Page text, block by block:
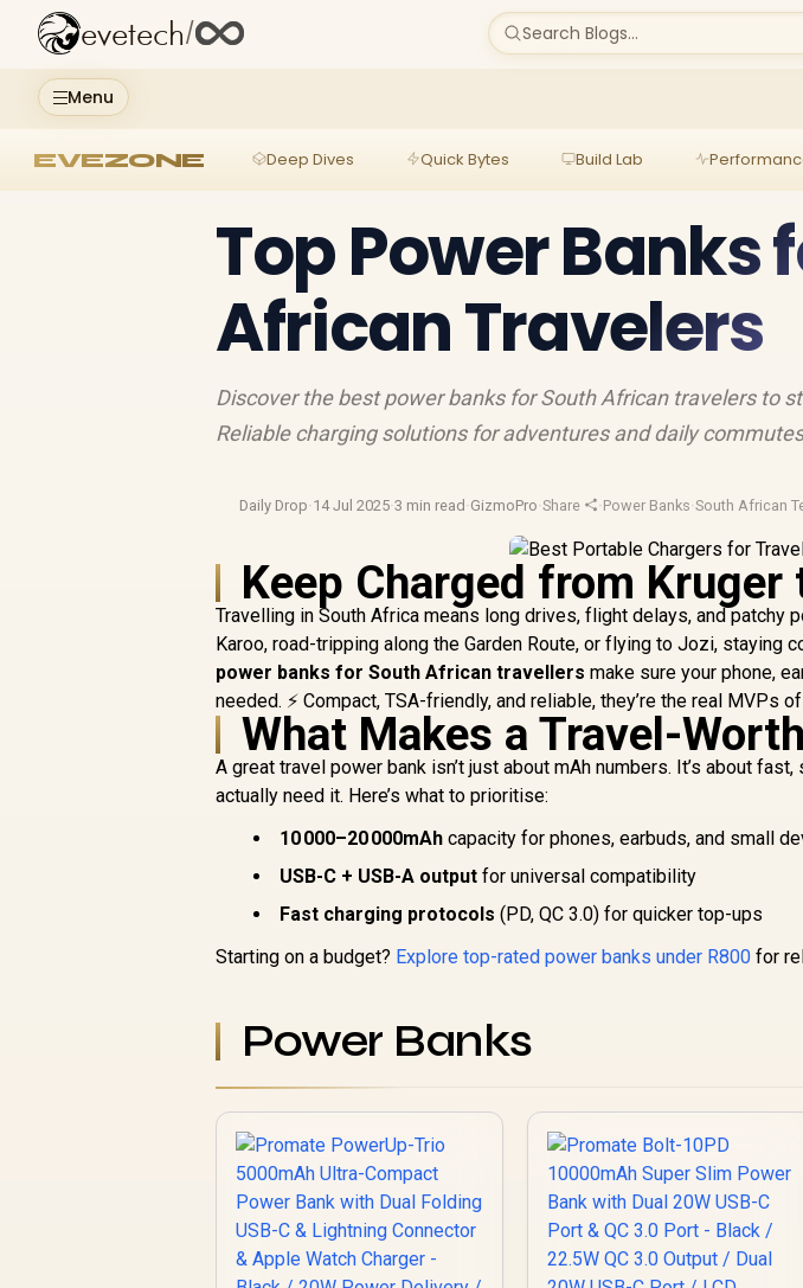
Menu
evetech/ Search Blogs...
EVEZONE Deep Dives Quick Bytes Build Lab
Top Power Banks
African Travelers
Discover the best power banks for South African travelers to
Reliable charging solutions for adventures and daily
Daily Drop·14 Jul 2025·3 min read ·GizmoPro·Share ·Power Banks·South African
Keep Charged from Kruger
Travelling in South Africa means long drives, flight delays, and patchy
Karoo, road-tripping along the Garden Route, or flying to Jozi, staying
power banks for South African travellers make sure your phone,
needed. ⚡ Compact, TSA-friendly, and reliable, they’re the real MVPs
What Makes a Travel-
A great travel power bank isn’t just about mAh numbers. It’s about
actually need it. Here’s what to prioritise:
10 000–20 000mAh capacity for phones, earbuds, and small
USB-C + USB-A output for universal compatibility
Fast charging protocols (PD, QC 3.0) for quicker top-ups
Starting on a budget? Explore top-rated power banks under R800 for
Power Banks